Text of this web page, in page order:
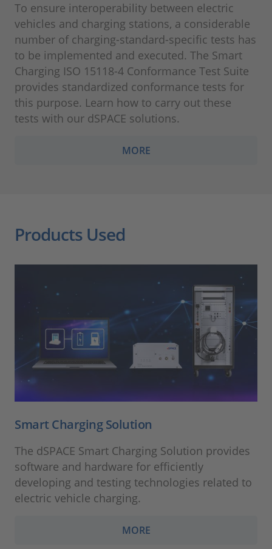
To ensure interoperability between electric
vehicles and charging stations, a considerable
number of charging-standard-specific tests has
to be implemented and executed. The Smart
Charging ISO 15118-4 Conformance Test Suite
provides standardized conformance tests for
this purpose. Learn how to carry out these
tests with our dSPACE solutions.
MORE
Products Used
Smart Charging Solution
The dSPACE Smart Charging Solution provides
software and hardware for efficiently
developing and testing technologies related to
electric vehicle charging.
MORE